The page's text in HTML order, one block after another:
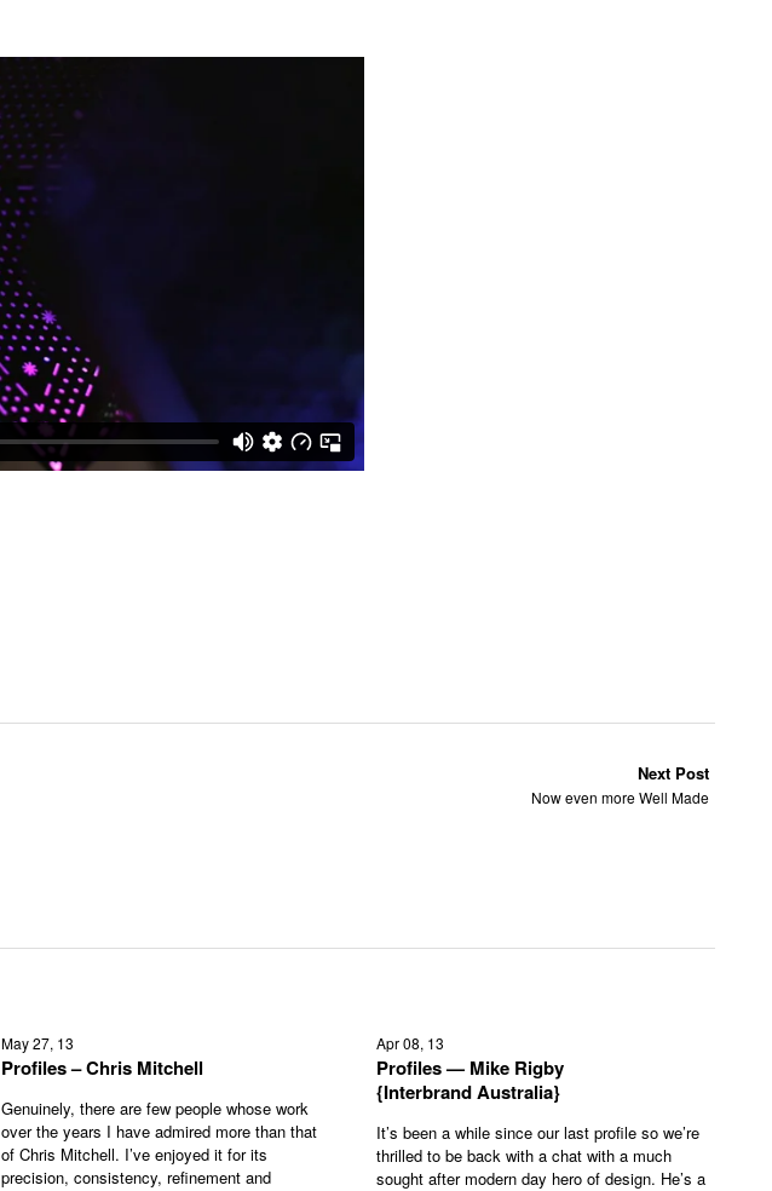
Next Post
Now even more Well Made
May 27, 13
Profiles – Chris Mitchell
Genuinely, there are few people whose work
over the years I have admired more than that
of Chris Mitchell. I’ve enjoyed it for its
precision, consistency, refinement and
Apr 08, 13
Profiles — Mike Rigby
{Interbrand Australia}
It’s been a while since our last profile so we’re
thrilled to be back with a chat with a much
sought after modern day hero of design. He’s a